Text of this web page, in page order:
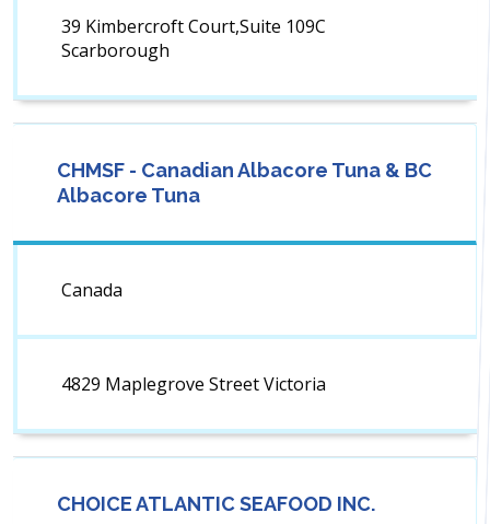
39 Kimbercroft Court,Suite 109C
Scarborough
CHMSF - Canadian Albacore Tuna & BC
Albacore Tuna
Canada
4829 Maplegrove Street Victoria
CHOICE ATLANTIC SEAFOOD INC.